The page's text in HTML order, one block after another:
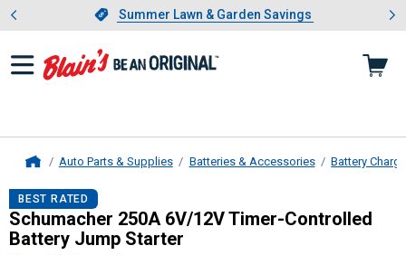
Slide 1 of 4.Summer Lawn & Garden Savings
Summer Lawn & Garden Savings
Showing slide 1 of 4: Summer
Auto Parts & Supplies Batteries & Accessories Battery
Schumacher250A 6V/12V Timer-
BEST RATED
Schumacher 250A 6V/12V Timer-Controlled
Battery Jump Starter